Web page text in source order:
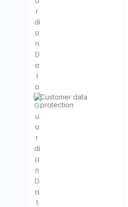
Customer data
protection